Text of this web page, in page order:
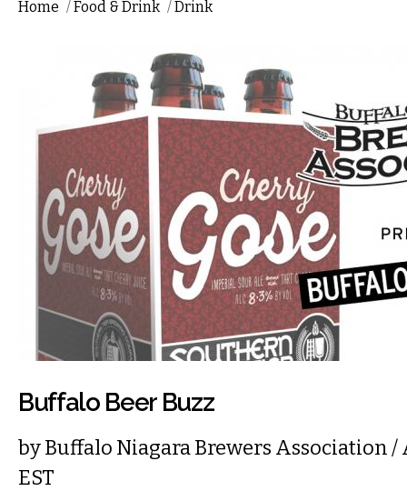
Home /Food & Drink /Drink
Buffalo Beer Buzz
byBuffalo Niagara Brewers Association/
EST